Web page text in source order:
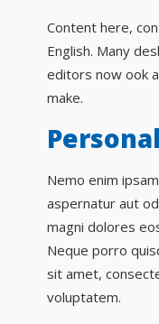
Content here,
English. Many
editors now ook
make.
Nemo enim
aspernatur aut
magni dolores
Neque porro
sit amet,
voluptatem.